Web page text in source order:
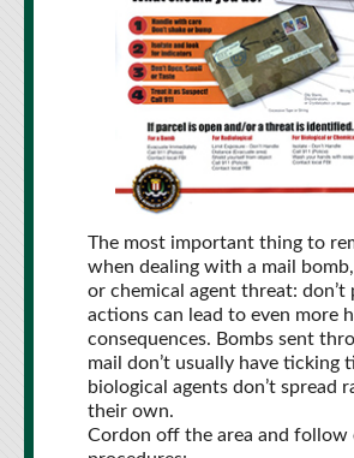
The most important thing to
when dealing with a mail
or chemical agent threat: don’t
actions can lead to even more
consequences. Bombs sent
mail don’t usually have ticking
biological agents don’t spread
their own.
Cordon off the area and follow